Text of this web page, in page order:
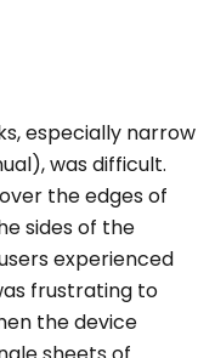
especially narrow
was difficult.
the edges of
sides of the
experienced
frustrating to
the device